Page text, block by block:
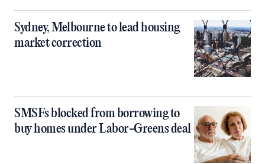
Sydney, Melbourne to lead housing
market correction
SMSFs blocked from borrowing to
buy homes under Labor-Greens deal